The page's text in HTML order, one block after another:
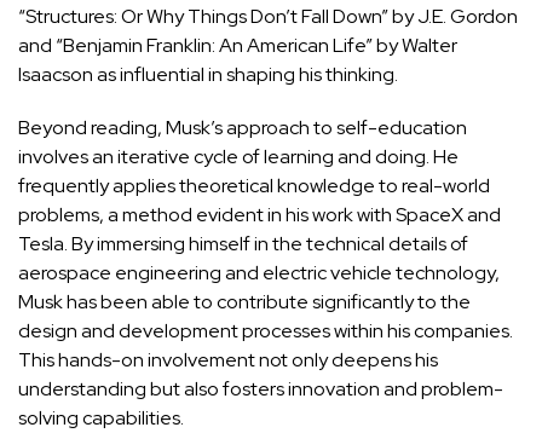
“Structures: Or Why Things Don’t Fall Down” by J.E. Gordon
and “Benjamin Franklin: An American Life” by Walter
Isaacson as influential in shaping his thinking.
Beyond reading, Musk’s approach to self-education
involves an iterative cycle of learning and doing. He
frequently applies theoretical knowledge to real-world
problems, a method evident in his work with SpaceX and
Tesla. By immersing himself in the technical details of
aerospace engineering and electric vehicle technology,
Musk has been able to contribute significantly to the
design and development processes within his companies.
This hands-on involvement not only deepens his
understanding but also fosters innovation and problem-
solving capabilities.